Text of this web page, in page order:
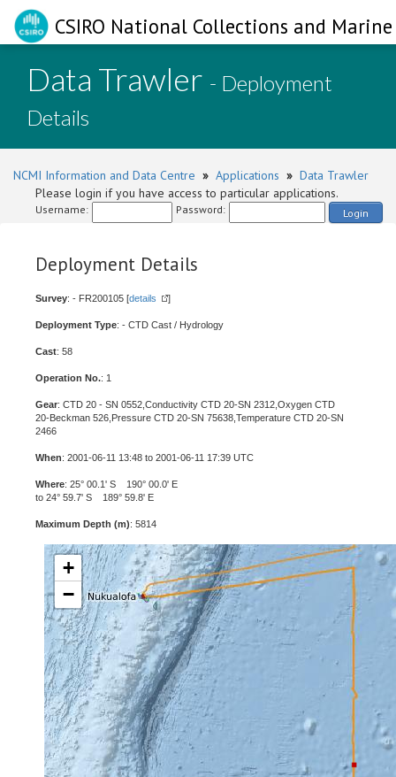
CSIRO National Collections and
Data Trawler - Deployment
Details
NCMI Information and Data Centre » Applications » Data Trawler
Please login if you have access to particular applications.
Username: Password: Login
Deployment Details
Survey: - FR200105 [details ]
Deployment Type: - CTD Cast / Hydrology
Cast: 58
Operation No.: 1
Gear: CTD 20 - SN 0552,Conductivity CTD 20-SN 2312,Oxygen CTD
20-Beckman 526,Pressure CTD 20-SN 75638,Temperature CTD 20-SN
2466
When: 2001-06-11 13:48 to 2001-06-11 17:39 UTC
Where: 25° 00.1' S 190° 00.0' E
to 24° 59.7' S 189° 59.8' E
Maximum Depth (m): 5814
+
−